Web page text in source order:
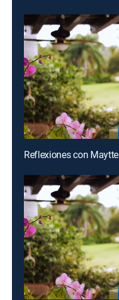
Reflexiones con Maytte